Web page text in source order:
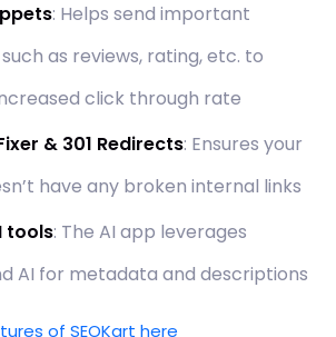
: Helps send important
as reviews, rating, etc. to
click through rate
& 301 Redirects: Ensures your
have any broken internal links
tools: The AI app leverages
AI for metadata and descriptions
of SEOKart here